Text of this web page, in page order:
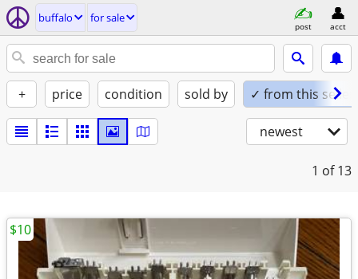
buffalo for sale
post acct
+ price condition sold by ✓ from this seller
newest
1 of 13
$10